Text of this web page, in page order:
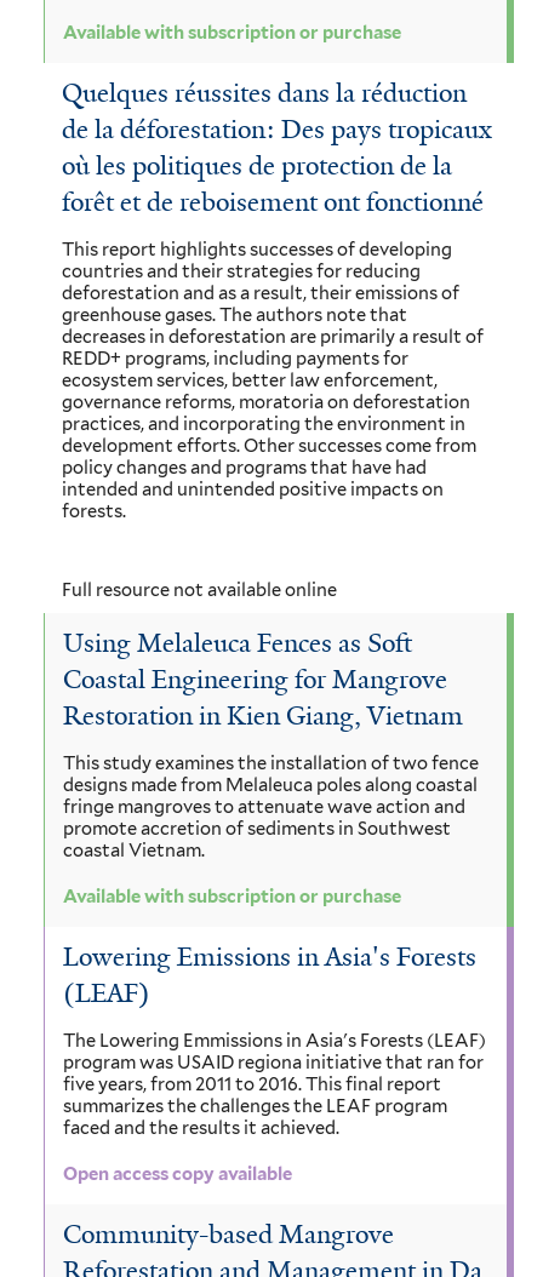
Available with subscription or purchase
Quelques réussites dans la réduction
de la déforestation: Des pays tropicaux
où les politiques de protection de la
forêt et de reboisement ont fonctionné
This report highlights successes of developing
countries and their strategies for reducing
deforestation and as a result, their emissions of
greenhouse gases. The authors note that
decreases in deforestation are primarily a result of
REDD+ programs, including payments for
ecosystem services, better law enforcement,
governance reforms, moratoria on deforestation
practices, and incorporating the environment in
development efforts. Other successes come from
policy changes and programs that have had
intended and unintended positive impacts on
forests.
Full resource not available online
Using Melaleuca Fences as Soft
Coastal Engineering for Mangrove
Restoration in Kien Giang, Vietnam
This study examines the installation of two fence
designs made from Melaleuca poles along coastal
fringe mangroves to attenuate wave action and
promote accretion of sediments in Southwest
coastal Vietnam.
Available with subscription or purchase
Lowering Emissions in Asia's Forests
(LEAF)
The Lowering Emmissions in Asia's Forests (LEAF)
program was USAID regiona initiative that ran for
five years, from 2011 to 2016. This final report
summarizes the challenges the LEAF program
faced and the results it achieved.
Open access copy available
Community-based Mangrove